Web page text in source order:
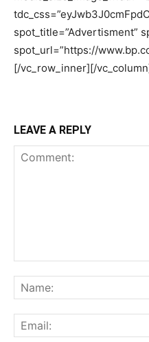
LEAVE A REPLY